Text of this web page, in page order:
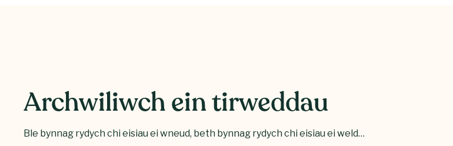
Archwiliwch ein tirweddau
Ble bynnag rydych chi eisiau ei wneud, beth bynnag rydych chi eisiau ei weld…